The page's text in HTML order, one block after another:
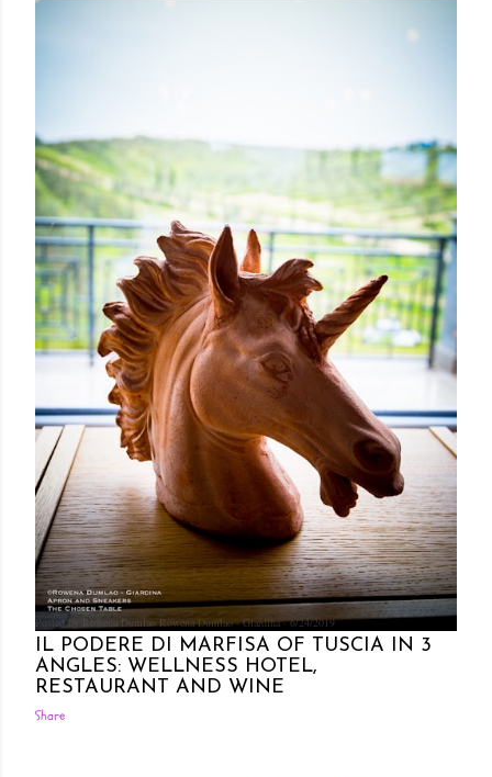
Posted by Rowena DumlaoRowena Dumlao - Giardina 6/24/2019
IL PODERE DI MARFISA OF TUSCIA IN 3
ANGLES: WELLNESS HOTEL,
RESTAURANT AND WINE
Share